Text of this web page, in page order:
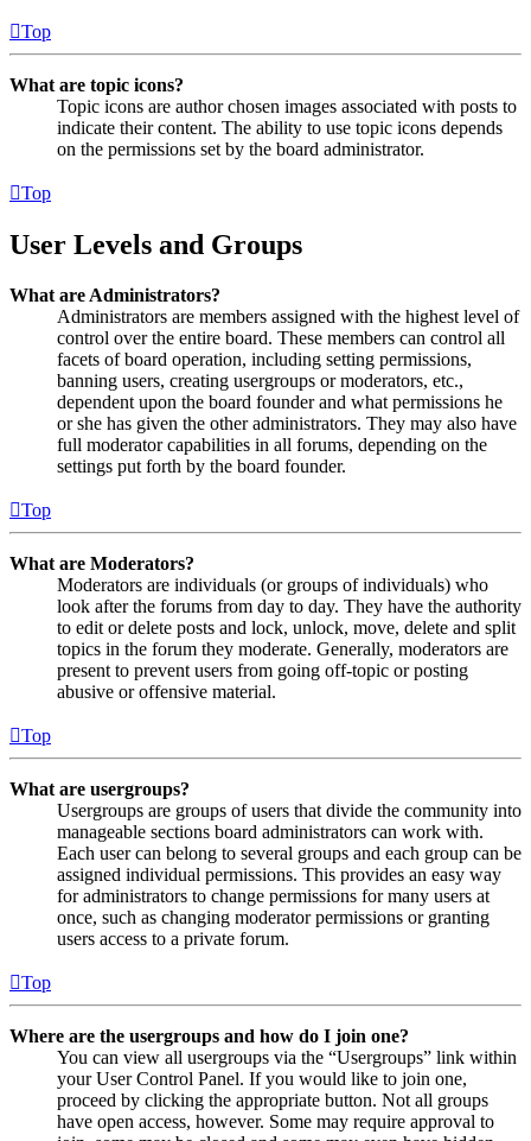
Top
What are topic icons?
Topic icons are author chosen images associated with posts to
indicate their content. The ability to use topic icons depends
on the permissions set by the board administrator.
Top
User Levels and Groups
What are Administrators?
Administrators are members assigned with the highest level of
control over the entire board. These members can control all
facets of board operation, including setting permissions,
banning users, creating usergroups or moderators, etc.,
dependent upon the board founder and what permissions he
or she has given the other administrators. They may also have
full moderator capabilities in all forums, depending on the
settings put forth by the board founder.
Top
What are Moderators?
Moderators are individuals (or groups of individuals) who
look after the forums from day to day. They have the authority
to edit or delete posts and lock, unlock, move, delete and split
topics in the forum they moderate. Generally, moderators are
present to prevent users from going off-topic or posting
abusive or offensive material.
Top
What are usergroups?
Usergroups are groups of users that divide the community into
manageable sections board administrators can work with.
Each user can belong to several groups and each group can be
assigned individual permissions. This provides an easy way
for administrators to change permissions for many users at
once, such as changing moderator permissions or granting
users access to a private forum.
Top
Where are the usergroups and how do I join one?
You can view all usergroups via the “Usergroups” link within
your User Control Panel. If you would like to join one,
proceed by clicking the appropriate button. Not all groups
have open access, however. Some may require approval to